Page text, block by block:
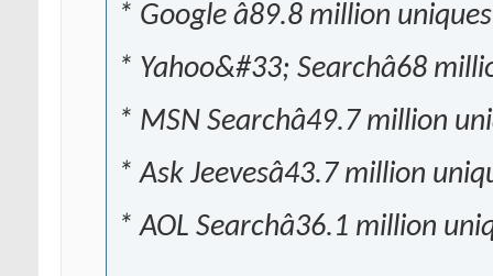
* Google â89.8 million uniques
* Yahoo&#33; Searchâ68
* MSN Searchâ49.7 million
* Ask Jeevesâ43.7 million
* AOL Searchâ36.1 million